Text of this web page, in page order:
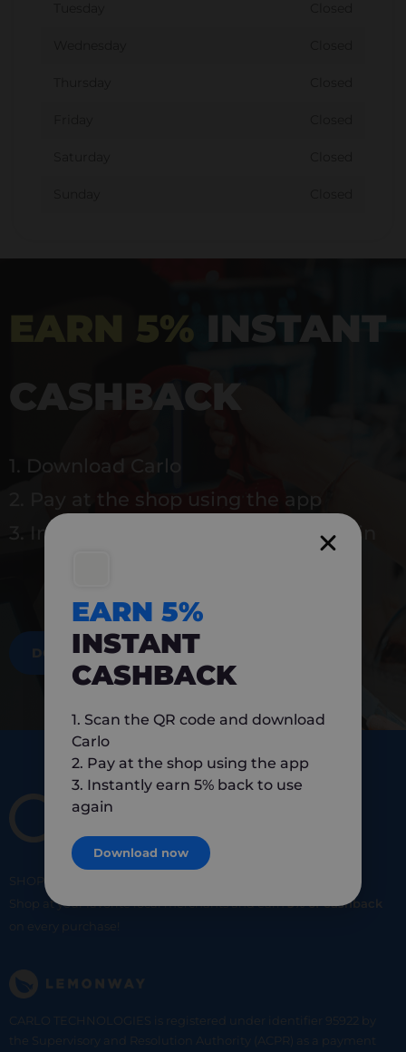
EARN 5% INSTANT
CASHBACK
1. Download Carlo
2. Pay at the shop using the app
3. Instantly earn 5% back to use again
DOWNLOAD NOW
SHOP
Shop at your favorite local merchants and earn5% of cashback
on every purchase!
CARLO TECHNOLOGIES is registered under identifier 95922 by
the Supervisory and Resolution Authority (ACPR) as a payment
EARN 5%
INSTANT
CASHBACK
1. Scan the QR code and download
Carlo
2. Pay at the shop using the app
3. Instantly earn 5% back to use
again
Download now